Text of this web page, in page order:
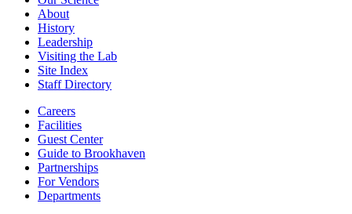
About
History
Leadership
Visiting the Lab
Site Index
Staff Directory
Careers
Facilities
Guest Center
Guide to Brookhaven
Partnerships
For Vendors
Departments